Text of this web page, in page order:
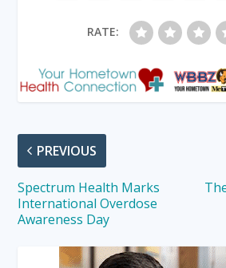
RATE:
PREVIOUS
Spectrum Health Marks
International Overdose
Awareness Day